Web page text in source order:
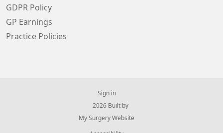
GDPR Policy
GP Earnings
Practice Policies
Sign in
© 2026 Built by
My Surgery Website